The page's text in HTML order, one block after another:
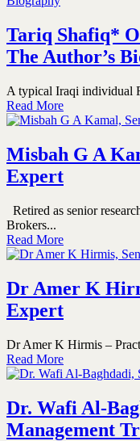
Tariq Shafiq*
The Author’s
A typical Iraqi individual
Read More
Misbah G A
Expert
Retired as senior
Brokers...
Read More
Dr Amer K
Expert
Dr Amer K Hirmis –
Read More
Dr. Wafi Al-
Management